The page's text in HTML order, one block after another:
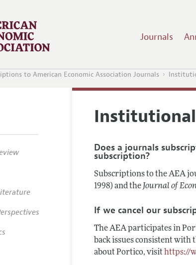
Journals
to American Economic Association Journals
Institutional
Does a journals
subscription?
Subscriptions to the AEA
1998) and the Journal of
If we cancel our
The AEA participates in
back issues consistent
about Portico, visithttps://